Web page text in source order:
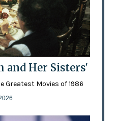
and Her Sisters'
Greatest Movies of 1986